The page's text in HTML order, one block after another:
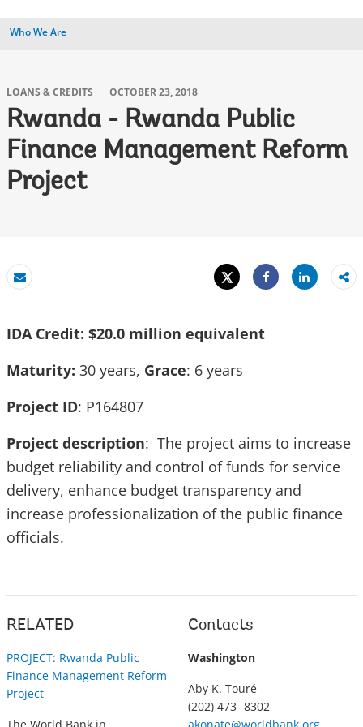
Who We Are
LOANS & CREDITS OCTOBER 23, 2018
Rwanda - Rwanda Public
Finance Management Reform
Project
Email
Tweet
Share
Share
IDA Credit: $20.0 million equivalent
Maturity: 30 years, Grace: 6 years
Project ID: P164807
Project description: The project aims to increase
budget reliability and control of funds for service
delivery, enhance budget transparency and
increase professionalization of the public finance
officials.
RELATED
PROJECT: Rwanda Public
Finance Management Reform
Project
Contacts
Washington
Aby K. Touré
(202) 473 -8302